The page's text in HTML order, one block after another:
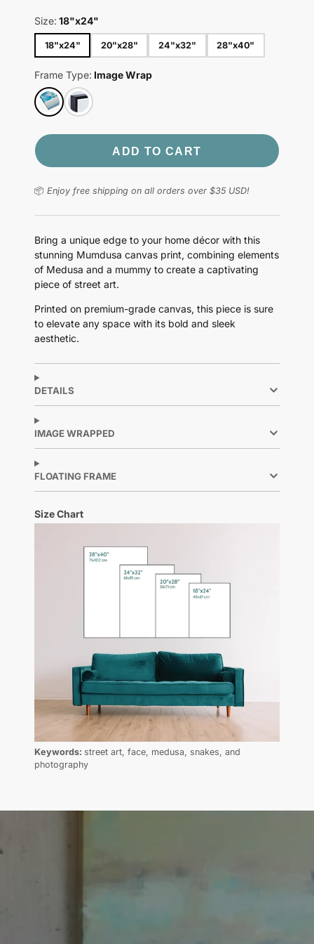
Size: 18"x24"
18"x24" 20"x28" 24"x32" 28"x40"
Frame Type: Image Wrap
ADD TO CART
📦 Enjoy free shipping on all orders over $35 USD!
Bring a unique edge to your home décor with this
stunning Mumdusa canvas print, combining elements
of Medusa and a mummy to create a captivating
piece of street art.
Printed on premium-grade canvas, this piece is sure
to elevate any space with its bold and sleek
aesthetic.
DETAILS
IMAGE WRAPPED
FLOATING FRAME
Size Chart
Keywords: street art, face, medusa, snakes, and
photography